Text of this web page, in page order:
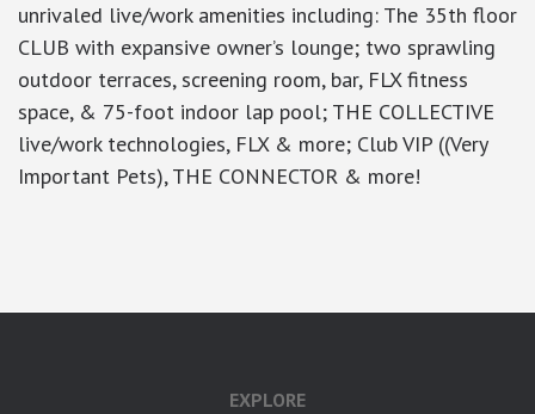
unrivaled live/work amenities including: The 35th floor
CLUB with expansive owner’s lounge; two sprawling
outdoor terraces, screening room, bar, FLX fitness
space, & 75-foot indoor lap pool; THE COLLECTIVE
live/work technologies, FLX & more; Club VIP ((Very
Important Pets), THE CONNECTOR & more!
EXPLORE